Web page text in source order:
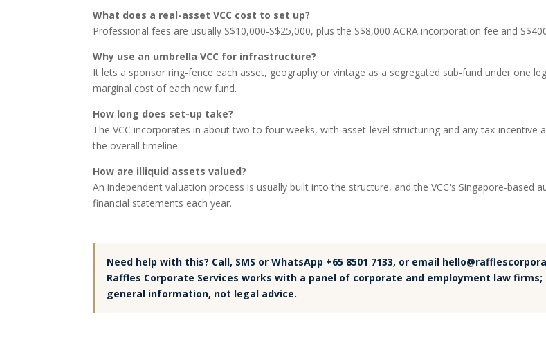
What does a real-asset VCC cost to set up?
Professional fees are usually S$10,000-S$25,000, plus the S$8,000 ACRA incorporation fee and
Why use an umbrella VCC for infrastructure?
It lets a sponsor ring-fence each asset, geography or vintage as a segregated sub-fund under one
marginal cost of each new fund.
How long does set-up take?
The VCC incorporates in about two to four weeks, with asset-level structuring and any tax-incentive
the overall timeline.
How are illiquid assets valued?
An independent valuation process is usually built into the structure, and the VCC's Singapore-based
financial statements each year.
Need help with this? Call, SMS or WhatsApp +65 8501 7133, or email
Raffles Corporate Services works with a panel of corporate and employment law
general information, not legal advice.